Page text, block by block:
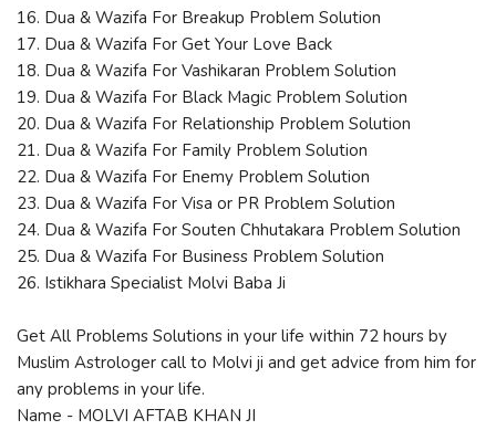
16. Dua & Wazifa For Breakup Problem Solution
17. Dua & Wazifa For Get Your Love Back
18. Dua & Wazifa For Vashikaran Problem Solution
19. Dua & Wazifa For Black Magic Problem Solution
20. Dua & Wazifa For Relationship Problem Solution
21. Dua & Wazifa For Family Problem Solution
22. Dua & Wazifa For Enemy Problem Solution
23. Dua & Wazifa For Visa or PR Problem Solution
24. Dua & Wazifa For Souten Chhutakara Problem Solution
25. Dua & Wazifa For Business Problem Solution
26. Istikhara Specialist Molvi Baba Ji
Get All Problems Solutions in your life within 72 hours by
Muslim Astrologer call to Molvi ji and get advice from him for
any problems in your life.
Name - MOLVI AFTAB KHAN JI